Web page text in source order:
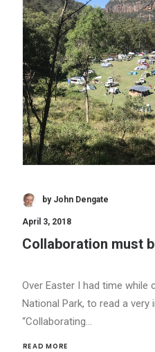
by John Dengate
April 3, 2018
Collaboration must
Over Easter I had time while
National Park, to read a very
“Collaborating…
READ MORE